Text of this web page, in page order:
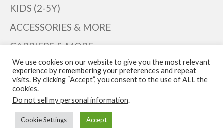
KIDS (2-5Y)
ACCESSORIES & MORE
CARRIERS & MORE
PLAYTIME
DECOR
BABYINK
We use cookies on our website to give you the most relevant
experience by remembering your preferences and repeat
visits. By clicking “Accept”, you consent to the use of ALL the
cookies.
Do not sell my personal information.
Cookie Settings Accept